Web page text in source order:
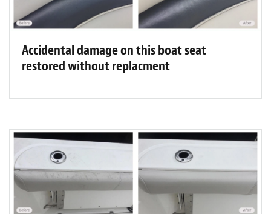
Accidental damage on this boat seat
restored without replacment